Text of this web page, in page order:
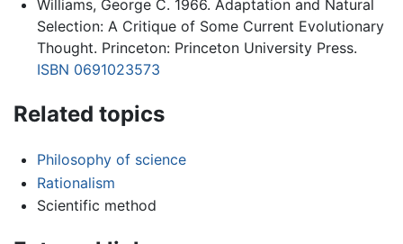
Williams, George C. 1966. Adaptation and Natural
Selection: A Critique of Some Current Evolutionary
Thought. Princeton: Princeton University Press.
ISBN 0691023573
Related topics
Philosophy of science
Rationalism
Scientific method